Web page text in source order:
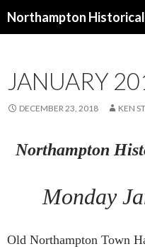
Northampton
JANUARY
DECEMBER 23, 2018 KEN
Northampton
Monday
Old Northampton Town